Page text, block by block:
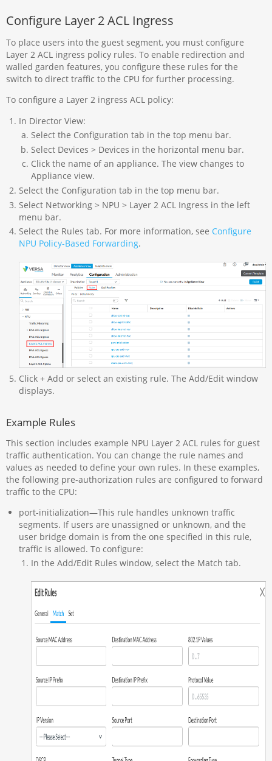
Configure Layer 2 ACL Ingress
To place users into the guest segment, you must configure
Layer 2 ACL ingress policy rules. To enable redirection and
walled garden features, you configure these rules for the
switch to direct traffic to the CPU for further processing.
To configure a Layer 2 ingress ACL policy:
In Director View:
Select the Configuration tab in the top menu bar.
Select Devices > Devices in the horizontal menu bar.
Click the name of an appliance. The view changes to
Appliance view.
Select the Configuration tab in the top menu bar.
Select Networking > NPU > Layer 2 ACL Ingress in the left
menu bar.
Select the Rules tab. For more information, see Configure
NPU Policy-Based Forwarding.
Click + Add or select an existing rule. The Add/Edit window
displays.
Example Rules
This section includes example NPU Layer 2 ACL rules for guest
traffic authentication. You can change the rule names and
values as needed to define your own rules. In these examples,
the following pre-authorization rules are configured to forward
traffic to the CPU:
port-initialization—This rule handles unknown traffic
segments. If users are unassigned or unknown, and the
user bridge domain is from the one specified in this rule,
traffic is allowed. To configure:
In the Add/Edit Rules window, select the Match tab.